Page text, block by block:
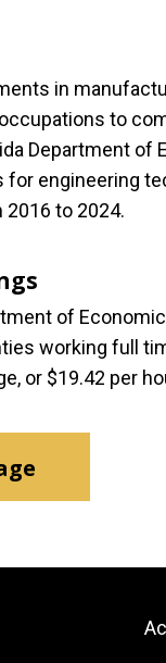
in
to
Department of
engineering
to 2024.
of
working full
or $19.42 per